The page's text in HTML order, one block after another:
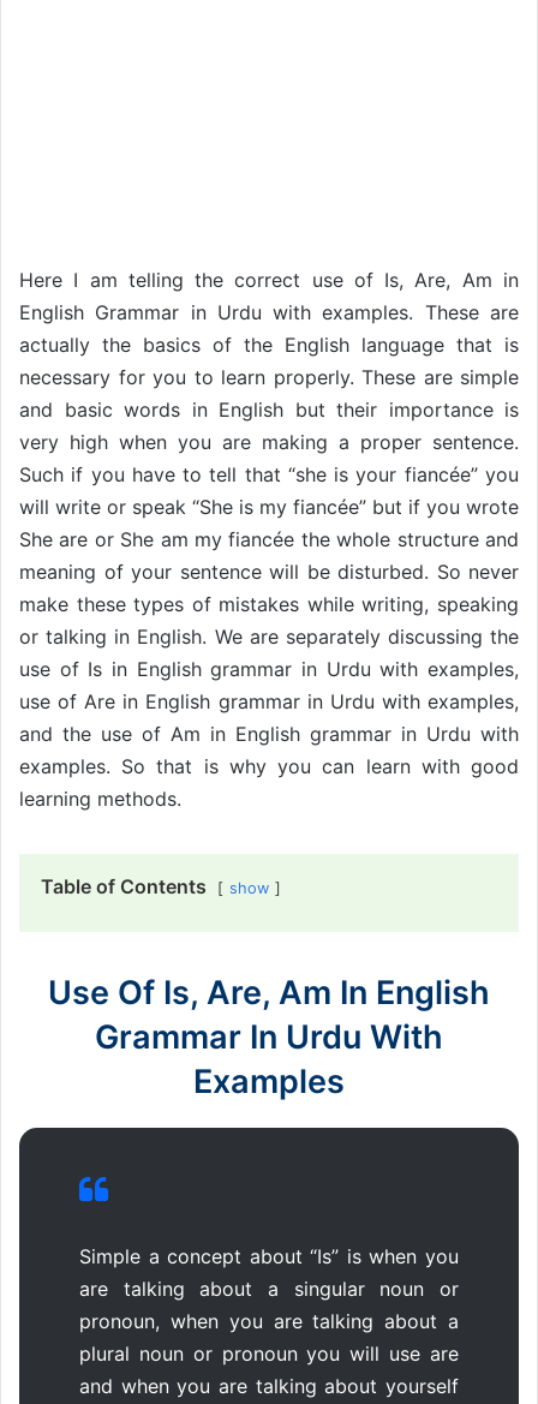
Here I am telling the correct use of Is, Are, Am in
English Grammar in Urdu with examples. These are
actually the basics of the English language that is
necessary for you to learn properly. These are simple
and basic words in English but their importance is
very high when you are making a proper sentence.
Such if you have to tell that “she is your fiancée” you
will write or speak “She is my fiancée” but if you wrote
She are or She am my fiancée the whole structure and
meaning of your sentence will be disturbed. So never
make these types of mistakes while writing, speaking
or talking in English. We are separately discussing the
use of Is in English grammar in Urdu with examples,
use of Are in English grammar in Urdu with examples,
and the use of Am in English grammar in Urdu with
examples. So that is why you can learn with good
learning methods.
Table of Contents show
Use Of Is, Are, Am In English
Grammar In Urdu With
Examples
Simple a concept about “Is” is when you
are talking about a singular noun or
pronoun, when you are talking about a
plural noun or pronoun you will use are
and when you are talking about yourself